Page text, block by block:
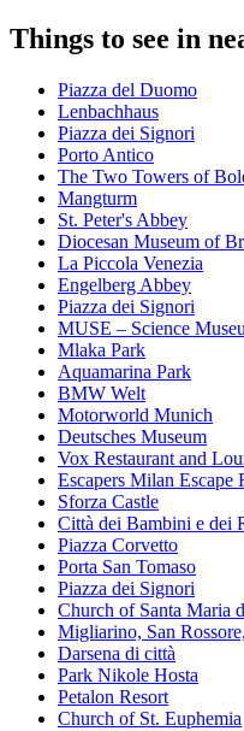
Things to see in
Piazza del Duomo
Lenbachhaus
Piazza dei Signori
Porto Antico
The Two Towers of
Mangturm
St. Peter's Abbey
Diocesan Museum of
La Piccola Venezia
Engelberg Abbey
Piazza dei Signori
MUSE – Science
Mlaka Park
Aquamarina Park
BMW Welt
Motorworld Munich
Deutsches Museum
Vox Restaurant and
Escapers Milan Escape
Sforza Castle
Città dei Bambini e dei
Piazza Corvetto
Porta San Tomaso
Piazza dei Signori
Church of Santa Maria
Migliarino, San
Darsena di città
Park Nikole Hosta
Petalon Resort
Church of St. Euphemia